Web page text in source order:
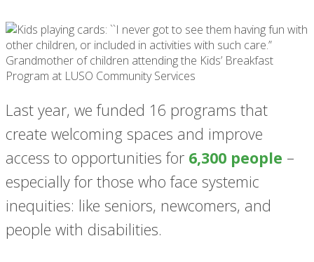
Last year, we funded 16 programs that
create welcoming spaces and improve
access to opportunities for 6,300 people –
especially for those who face systemic
inequities: like seniors, newcomers, and
people with disabilities.